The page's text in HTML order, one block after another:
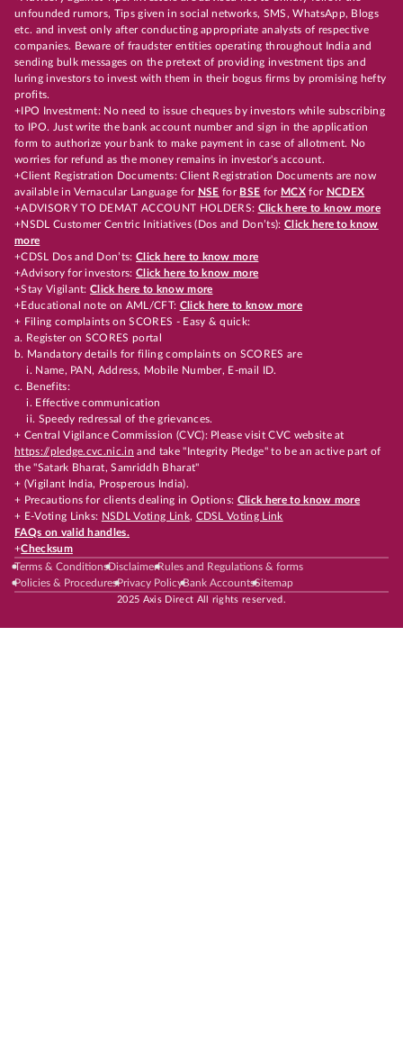
unfounded rumors, Tips given in social networks, SMS, WhatsApp, Blogs
etc. and invest only after conducting appropriate analysts of respective
companies. Beware of fraudster entities operating throughout India and
sending bulk messages on the pretext of providing investment tips and
luring investors to invest with them in their bogus firms by promising hefty
profits.
+IPO Investment: No need to issue cheques by investors while subscribing
to IPO. Just write the bank account number and sign in the application
form to authorize your bank to make payment in case of allotment. No
worries for refund as the money remains in investor's account.
+Client Registration Documents: Client Registration Documents are now
available in Vernacular Language for NSE for BSE for MCX for NCDEX
+ADVISORY TO DEMAT ACCOUNT HOLDERS: Click here to know more
+NSDL Customer Centric Initiatives (Dos and Don’ts): Click here to know
more
+CDSL Dos and Don’ts:Click here to know more
+Advisory for investors: Click here to know more
+Stay Vigilant:Click here to know more
+Educational note on AML/CFT: Click here to know more
+ Filing complaints on SCORES - Easy & quick:
a. Register on SCORES portal
b. Mandatory details for filing complaints on SCORES are
i. Name, PAN, Address, Mobile Number, E-mail ID.
c. Benefits:
i. Effective communication
ii. Speedy redressal of the grievances.
+ Central Vigilance Commission (CVC): Please visit CVC website at
https://pledge.cvc.nic.in and take "Integrity Pledge" to be an active part of
the "Satark Bharat, Samriddh Bharat"
+ (Vigilant India, Prosperous India).
+ Precautions for clients dealing in Options: Click here to know more
+ E-Voting Links: NSDL Voting Link, CDSL Voting Link
FAQs on valid handles.
+Checksum
Terms & ConditionsDisclaimerRules and Regulations & forms
Policies & ProceduresPrivacy PolicyBank AccountsSitemap
2025 Axis Direct All rights reserved.